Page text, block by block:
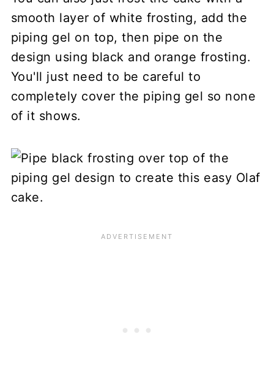
smooth layer of white frosting, add the
piping gel on top, then pipe on the
design using black and orange frosting.
You'll just need to be careful to
completely cover the piping gel so none
of it shows.